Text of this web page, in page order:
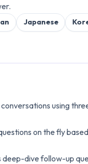
Japanese
using
on the fly
dive follow-up